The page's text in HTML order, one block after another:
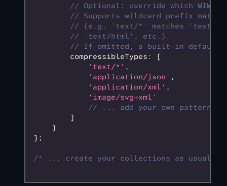
// Optional: override which MIME
// Supports wildcard prefix
// (e.g. 'text/*' matches 'text/
        // 'text/html', etc.).
// If omitted, a built-in default
        compressibleTypes
:
[
            'text/*'
,
            'application/json'
,
            'application/xml'
,
            'image/svg+xml'
            // ... add your own patterns
        ]
    }
};
/* ... create your collections as usual